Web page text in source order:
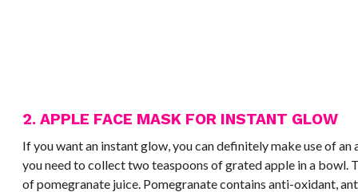
2. APPLE FACE MASK FOR INSTANT GLOW
If you want an instant glow, you can definitely make use of an
you need to collect two teaspoons of grated apple in a bowl.
of pomegranate juice. Pomegranate contains anti-oxidant,